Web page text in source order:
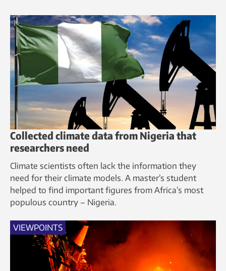
Collected climate data from Nigeria that
researchers need
Climate scientists often lack the information they
need for their climate models. A master’s student
helped to find important figures from Africa’s most
populous country – Nigeria.
VIEWPOINTS